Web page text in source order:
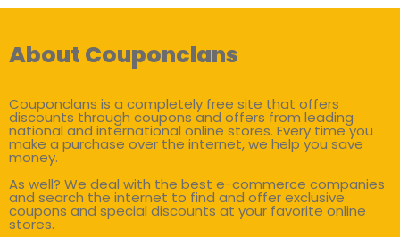
About Couponclans
Couponclans is a completely free site that offers
discounts through coupons and offers from leading
national and international online stores. Every time you
make a purchase over the internet, we help you save
money.
As well? We deal with the best e-commerce companies
and search the internet to find and offer exclusive
coupons and special discounts at your favorite online
stores.